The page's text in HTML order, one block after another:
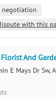
negotiation
with this
And
E Mays Dr Sw,